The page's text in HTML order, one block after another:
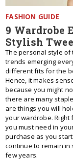
FASHION GUIDE
9 Wardrobe
Stylish
The personal style of
trends emerging
different fits for the
Hence, it makes
because you might
there are many
are things you will
your wardrobe. Right
you must need in
purchase as you
continue to remain
few years.